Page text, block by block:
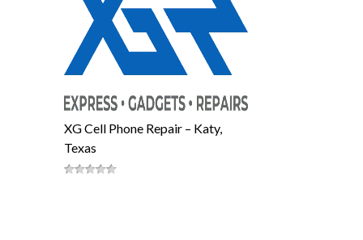
XG Cell Phone Repair – Katy,
Texas